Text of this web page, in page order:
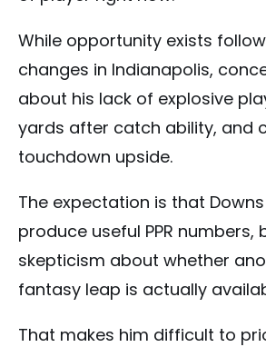
While opportunity exists
changes in Indianapolis,
about his lack of explosive
yards after catch ability, and
touchdown upside.
The expectation is that
produce useful PPR numbers,
skepticism about whether
fantasy leap is actually
That makes him difficult to